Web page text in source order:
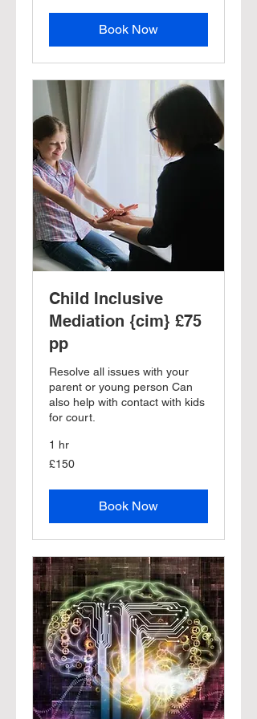
Book Now
Child Inclusive
Mediation {cim} £75
pp
Resolve all issues with your
parent or young person Can
also help with contact with kids
for court.
1 hr
150
British
£150
Book Now